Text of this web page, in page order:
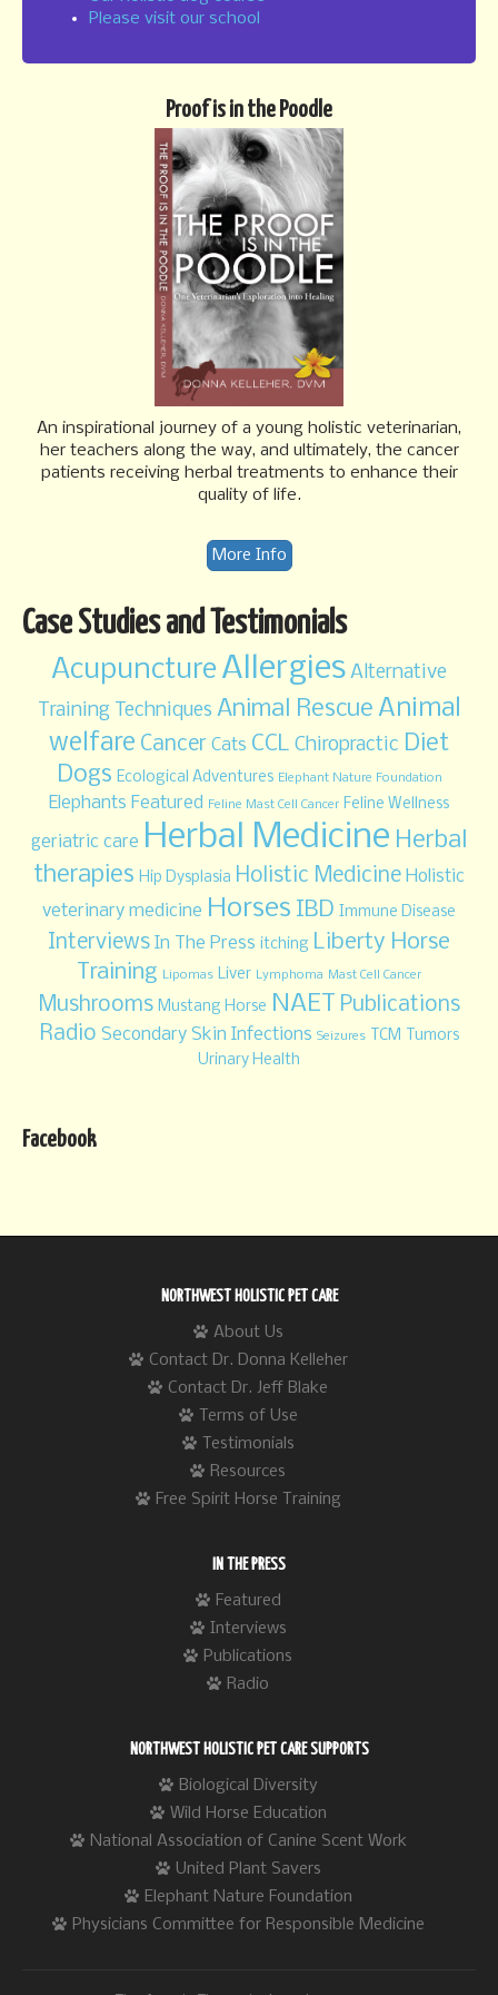
Please visit our school
Proof is in the Poodle
An inspirational journey of a young holistic veterinarian,
her teachers along the way, and ultimately, the cancer
patients receiving herbal treatments to enhance their
quality of life.
More Info
Case Studies and Testimonials
Acupuncture Allergies Alternative
Training Techniques Animal Rescue Animal
welfare Cancer Cats CCL Chiropractic Diet
Dogs Ecological Adventures Elephant Nature Foundation
Elephants Featured Feline Mast Cell Cancer Feline Wellness
geriatric care Herbal Medicine Herbal
therapies Hip Dysplasia Holistic Medicine Holistic
veterinary medicine Horses IBD Immune Disease
Interviews In The Press itching Liberty Horse
Training Lipomas Liver Lymphoma Mast Cell Cancer
Mushrooms Mustang Horse NAET Publications
Radio Secondary Skin Infections Seizures TCM Tumors
Urinary Health
Facebook
NORTHWEST HOLISTIC PET CARE
About Us
Contact Dr. Donna Kelleher
Contact Dr. Jeff Blake
Terms of Use
Testimonials
Resources
Free Spirit Horse Training
IN THE PRESS
Featured
Interviews
Publications
Radio
NORTHWEST HOLISTIC PET CARE SUPPORTS
Biological Diversity
Wild Horse Education
National Association of Canine Scent Work
United Plant Savers
Elephant Nature Foundation
Physicians Committee for Responsible Medicine